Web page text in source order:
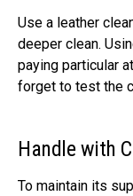
Use a leather
deeper clean.
paying particular
forget to test the
Handle with
To maintain its